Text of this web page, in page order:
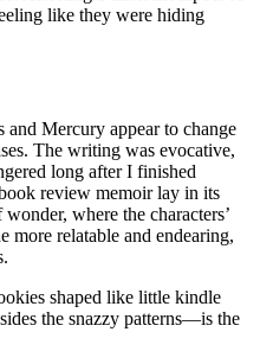
like they were hiding
and Mercury appear to change
The writing was evocative,
long after I finished
review memoir lay in its
where the characters’
more relatable and endearing,
shaped like little kindle
the snazzy patterns—is the